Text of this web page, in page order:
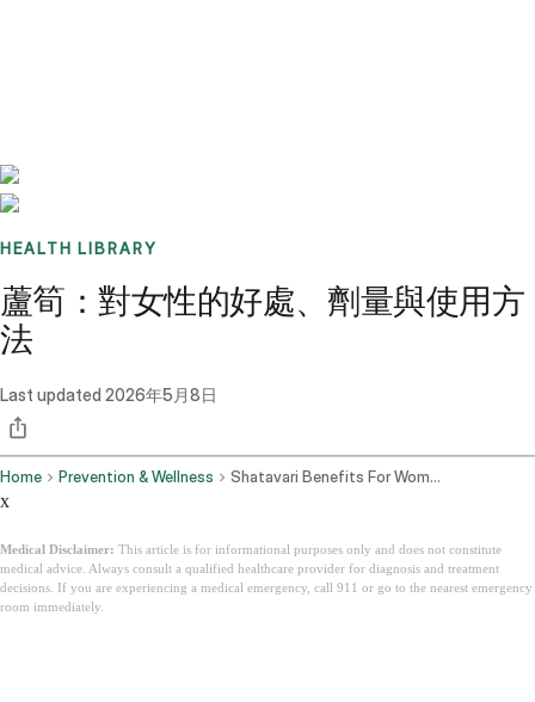
HEALTH LIBRARY
蘆筍：對女性的好處、劑量與使用方
法
Last updated 2026年5月8日
Home Prevention & Wellness Shatavari Benefits For Women Dosage How To Use It
x
Medical Disclaimer: This article is for informational purposes only and does not constitute
medical advice. Always consult a qualified healthcare provider for diagnosis and treatment
decisions. If you are experiencing a medical emergency, call 911 or go to the nearest emergency
room immediately.